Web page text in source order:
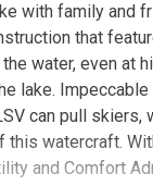
with family and
that
water, even at
lake.
can pull skiers,
this watercraft.
and Comfort